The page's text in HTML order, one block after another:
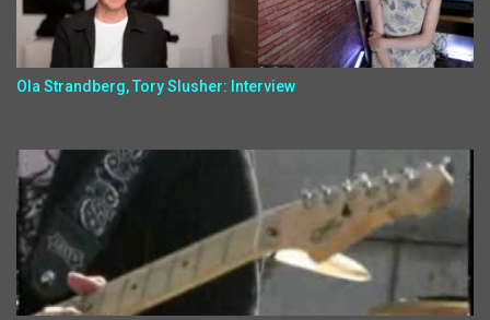
Ola Strandberg, Tory Slusher: Interview